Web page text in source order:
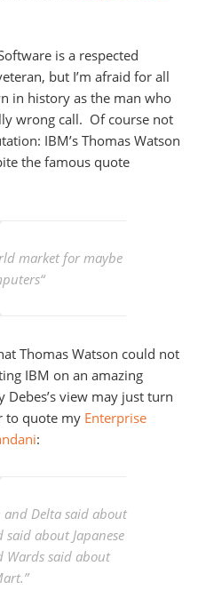
is a respected
but I’m afraid for all
in history as the man who
wrong call. Of course not
IBM’s Thomas Watson
the famous quote
market for maybe
Thomas Watson could not
IBM on an amazing
view may just turn
to quote my Enterprise
:
and Delta said about
said about Japanese
Wards said about